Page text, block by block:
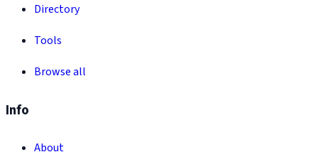
Directory
Tools
Browse all
Info
About